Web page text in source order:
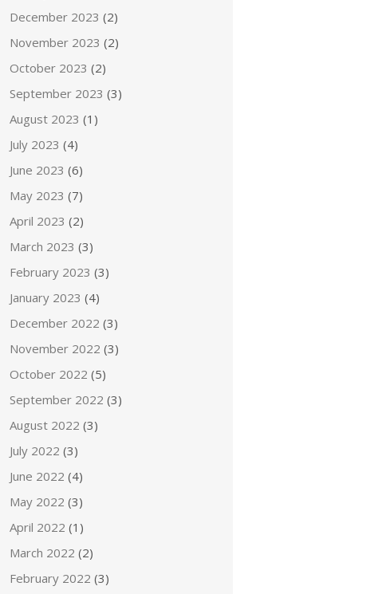
December 2023 (2)
November 2023 (2)
October 2023 (2)
September 2023 (3)
August 2023 (1)
July 2023 (4)
June 2023 (6)
May 2023 (7)
April 2023 (2)
March 2023 (3)
February 2023 (3)
January 2023 (4)
December 2022 (3)
November 2022 (3)
October 2022 (5)
September 2022 (3)
August 2022 (3)
July 2022 (3)
June 2022 (4)
May 2022 (3)
April 2022 (1)
March 2022 (2)
February 2022 (3)